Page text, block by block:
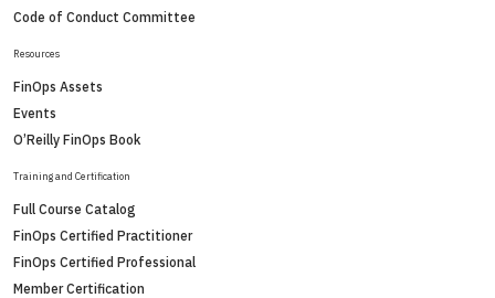
Code of Conduct Committee
Resources
FinOps Assets
Events
O’Reilly FinOps Book
Training and Certification
Full Course Catalog
FinOps Certified Practitioner
FinOps Certified Professional
Member Certification